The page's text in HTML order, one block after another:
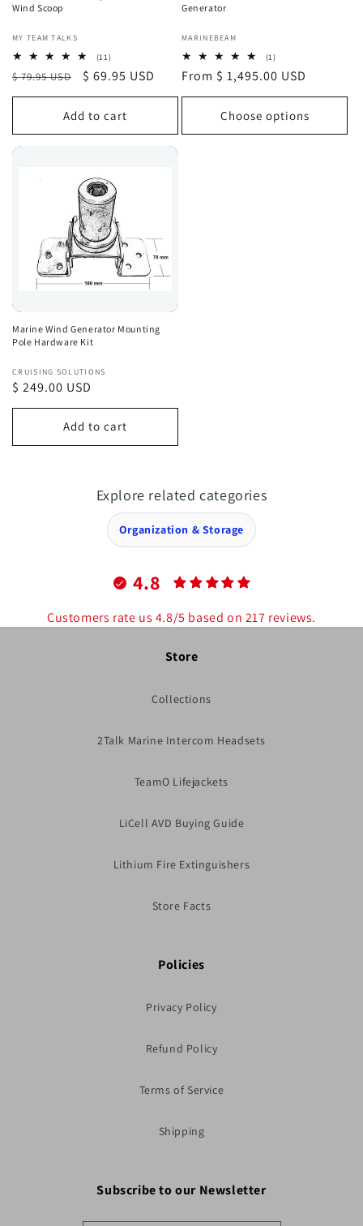
Wind Scoop
Vendor:
MY TEAM TALKS
(11)11
reviews
Regular
price
$ 79.95 USD
Sale
price
$ 69.95 USD
Add to cart
Generator
Vendor:
MARINEBEAM
(1)1
reviews
Regular
price
From $ 1,495.00 USD
Choose options
Marine Wind Generator Mounting
Pole Hardware Kit
Vendor:
CRUISING SOLUTIONS
Regular
price
$ 249.00 USD
Add to cart
Explore related categories
Organization & Storage
4.8
Customers rate us 4.8/5 based on 217 reviews.
Store
Collections
2Talk Marine Intercom Headsets
TeamO Lifejackets
LiCell AVD Buying Guide
Lithium Fire Extinguishers
Store Facts
Policies
Privacy Policy
Refund Policy
Terms of Service
Shipping
Subscribe to our Newsletter